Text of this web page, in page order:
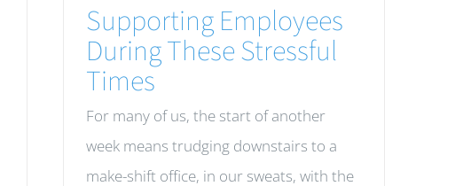
Supporting Employees
During These Stressful
Times
For many of us, the start of another
week means trudging downstairs to a
make-shift office, in our sweats, with the